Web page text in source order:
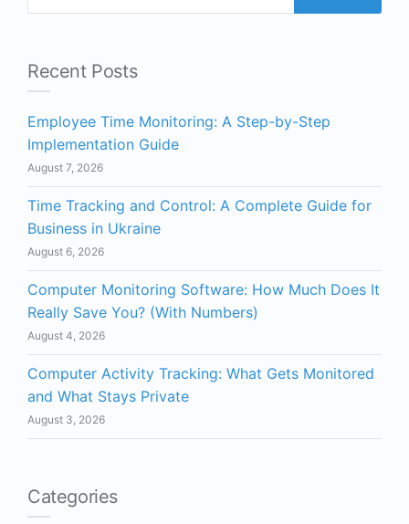
Recent Posts
Employee Time Monitoring: A Step-by-Step
Implementation Guide
August 7, 2026
Time Tracking and Control: A Complete Guide for
Business in Ukraine
August 6, 2026
Computer Monitoring Software: How Much Does It
Really Save You? (With Numbers)
August 4, 2026
Computer Activity Tracking: What Gets Monitored
and What Stays Private
August 3, 2026
Categories